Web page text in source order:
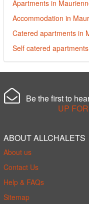
Apartments in
Accommodation in
Catered apartments in
Self catered
Be the first to
UP
ABOUT ALLCHALETS
About us
Contact Us
Help & FAQs
Sitemap